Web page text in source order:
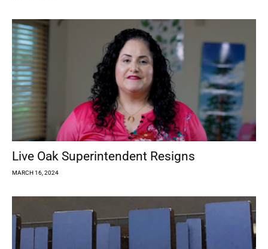
Live Oak Superintendent Resigns
MARCH 16, 2024